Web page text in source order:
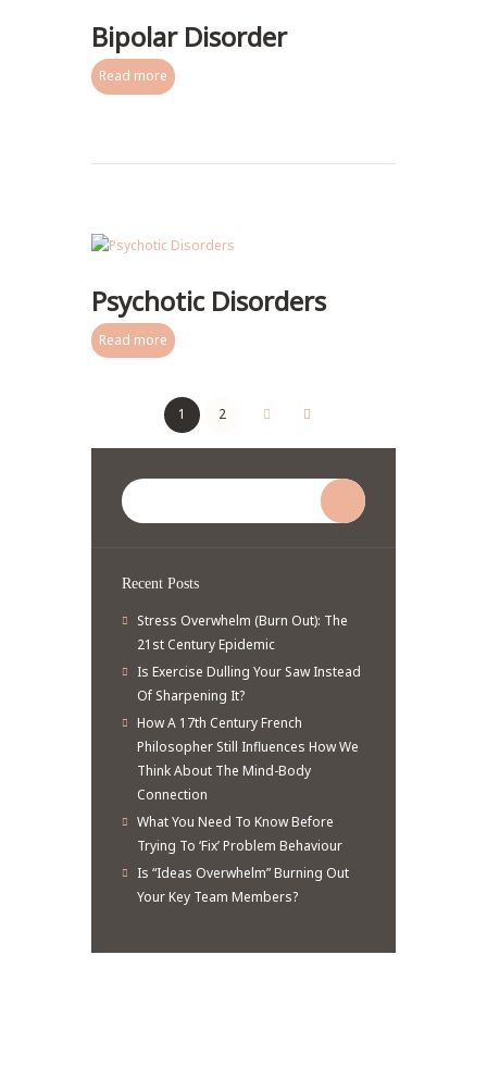
Bipolar Disorder
Read more
Psychotic Disorders
Read more
1 2
Recent Posts
Stress Overwhelm (Burn Out): The
21st Century Epidemic
Is Exercise Dulling Your Saw Instead
Of Sharpening It?
How A 17th Century French
Philosopher Still Influences How We
Think About The Mind-Body
Connection
What You Need To Know Before
Trying To ‘Fix’ Problem Behaviour
Is “Ideas Overwhelm” Burning Out
Your Key Team Members?